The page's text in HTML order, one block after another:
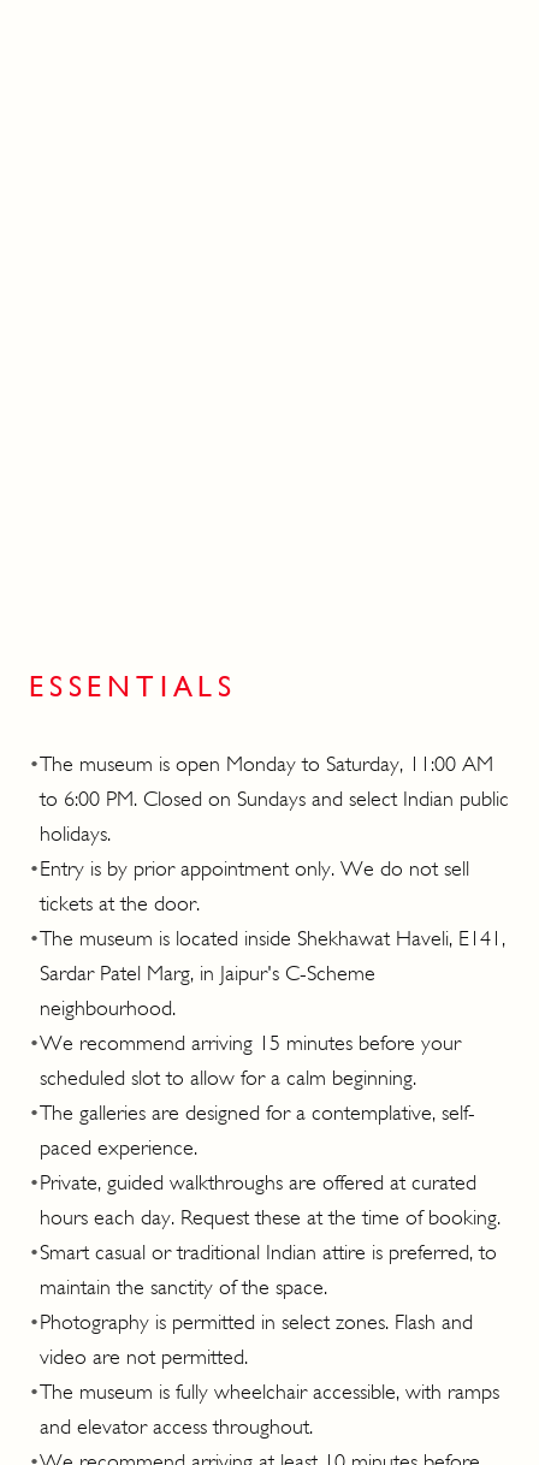
ESSENTIALS
•The museum is open Monday to Saturday, 11:00 AM
to 6:00 PM. Closed on Sundays and select Indian public
holidays.
•Entry is by prior appointment only. We do not sell
tickets at the door.
•The museum is located inside Shekhawat Haveli, E141,
Sardar Patel Marg, in Jaipur's C-Scheme
neighbourhood.
•We recommend arriving 15 minutes before your
scheduled slot to allow for a calm beginning.
•The galleries are designed for a contemplative, self-
paced experience.
•Private, guided walkthroughs are offered at curated
hours each day. Request these at the time of booking.
•Smart casual or traditional Indian attire is preferred, to
maintain the sanctity of the space.
•Photography is permitted in select zones. Flash and
video are not permitted.
•The museum is fully wheelchair accessible, with ramps
and elevator access throughout.